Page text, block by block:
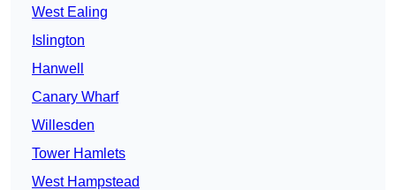
West Ealing
Islington
Hanwell
Canary Wharf
Willesden
Tower Hamlets
West Hampstead